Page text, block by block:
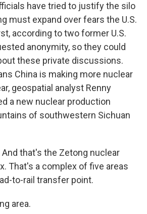
have tried to justify the silo
must expand over fears the U.S.
according to two former U.S.
anonymity, so they could
these private discussions.
China is making more nuclear
geospatial analyst Renny
a new nuclear production
of southwestern Sichuan
And that's the Zetong nuclear
That's a complex of five areas
to-rail transfer point.
area.